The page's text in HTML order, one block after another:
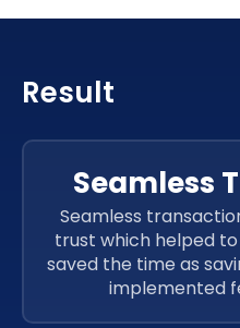
Result
Seamless
Seamless
trust which helped
saved the time as
implemented